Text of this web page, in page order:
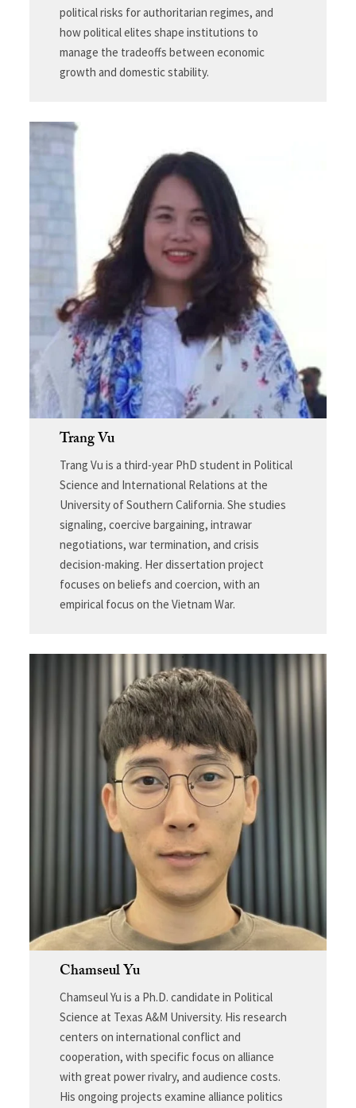
political risks for authoritarian regimes, and
how political elites shape institutions to
manage the tradeoffs between economic
growth and domestic stability.
Trang Vu
Trang Vu is a third-year PhD student in Political
Science and International Relations at the
University of Southern California. She studies
signaling, coercive bargaining, intrawar
negotiations, war termination, and crisis
decision-making. Her dissertation project
focuses on beliefs and coercion, with an
empirical focus on the Vietnam War.
Chamseul Yu
Chamseul Yu is a Ph.D. candidate in Political
Science at Texas A&M University. His research
centers on international conflict and
cooperation, with specific focus on alliance
with great power rivalry, and audience costs.
His ongoing projects examine alliance politics